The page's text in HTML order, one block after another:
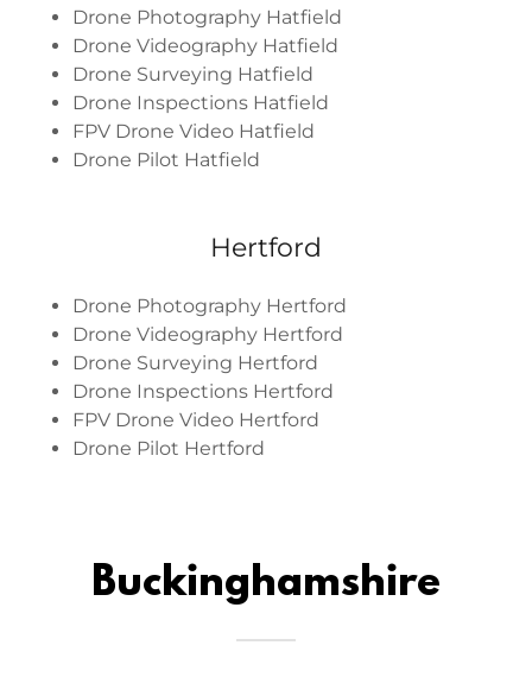
Drone Photography Hatfield
Drone Videography Hatfield
Drone Surveying Hatfield
Drone Inspections Hatfield
FPV Drone Video Hatfield
Drone Pilot Hatfield
Hertford
Drone Photography Hertford
Drone Videography Hertford
Drone Surveying Hertford
Drone Inspections Hertford
FPV Drone Video Hertford
Drone Pilot Hertford
Buckinghamshire